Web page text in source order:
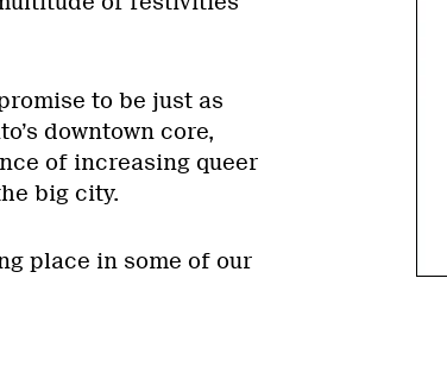
to be just as
downtown core,
of increasing queer
big city.
place in some of our